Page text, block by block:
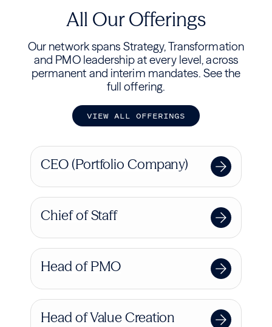
All Our Offerings
Our network spans Strategy, Transformation
and PMO leadership at every level, across
permanent and interim mandates. See the
full offering.
VIEW ALL OFFERINGS
CEO (Portfolio Company)
Chief of Staff
Head of PMO
Head of Value Creation